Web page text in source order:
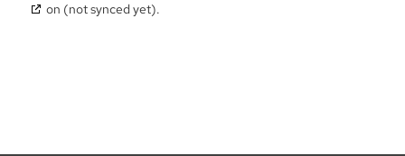
on (not synced yet).